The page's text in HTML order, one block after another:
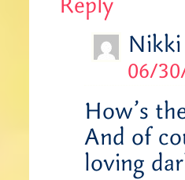
06/
How’s
And of
loving